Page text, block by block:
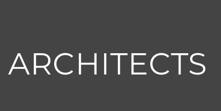
ARCHITECTS